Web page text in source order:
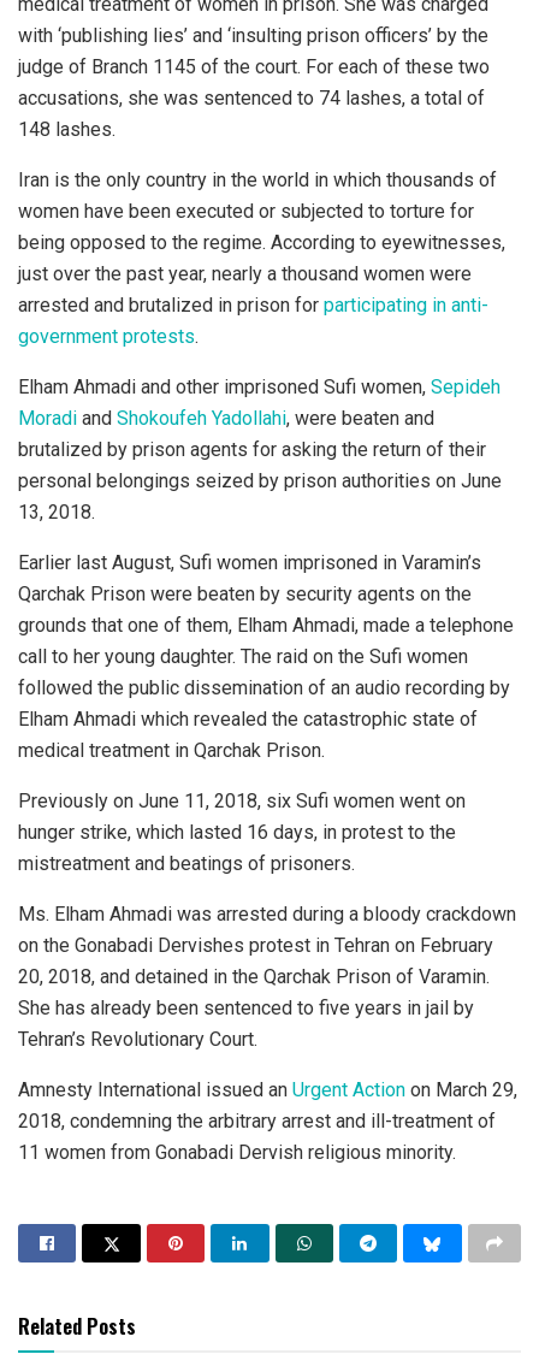
medical treatment of women in prison. She was charged
with ‘publishing lies’ and ‘insulting prison officers’ by the
judge of Branch 1145 of the court. For each of these two
accusations, she was sentenced to 74 lashes, a total of
148 lashes.
Iran is the only country in the world in which thousands of
women have been executed or subjected to torture for
being opposed to the regime. According to eyewitnesses,
just over the past year, nearly a thousand women were
arrested and brutalized in prison for participating in anti-
government protests.
Elham Ahmadi and other imprisoned Sufi women, Sepideh
Moradi and Shokoufeh Yadollahi, were beaten and
brutalized by prison agents for asking the return of their
personal belongings seized by prison authorities on June
13, 2018.
Earlier last August, Sufi women imprisoned in Varamin’s
Qarchak Prison were beaten by security agents on the
grounds that one of them, Elham Ahmadi, made a telephone
call to her young daughter. The raid on the Sufi women
followed the public dissemination of an audio recording by
Elham Ahmadi which revealed the catastrophic state of
medical treatment in Qarchak Prison.
Previously on June 11, 2018, six Sufi women went on
hunger strike, which lasted 16 days, in protest to the
mistreatment and beatings of prisoners.
Ms. Elham Ahmadi was arrested during a bloody crackdown
on the Gonabadi Dervishes protest in Tehran on February
20, 2018, and detained in the Qarchak Prison of Varamin.
She has already been sentenced to five years in jail by
Tehran’s Revolutionary Court.
Amnesty International issued an Urgent Action on March 29,
2018, condemning the arbitrary arrest and ill-treatment of
11 women from Gonabadi Dervish religious minority.
Related Posts